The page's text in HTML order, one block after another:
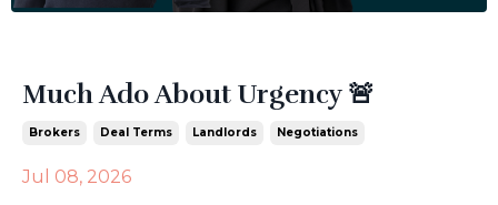
Much Ado About Urgency 🚨
Brokers Deal Terms Landlords Negotiations
Jul 08, 2026